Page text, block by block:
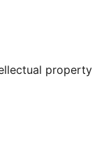
property